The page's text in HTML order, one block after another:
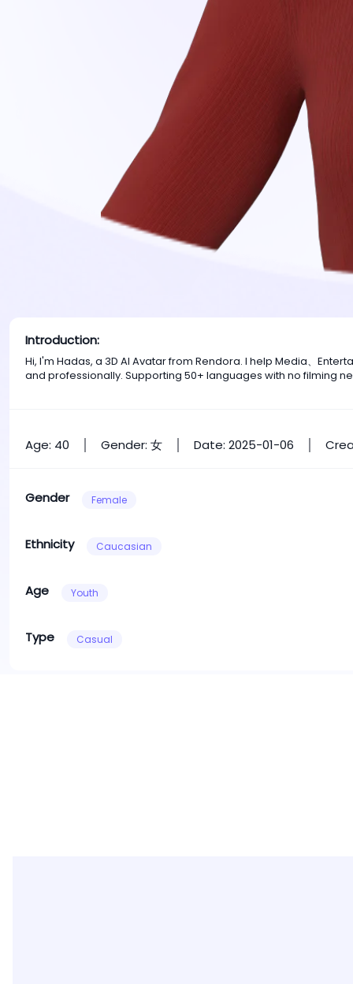
Introduction:
Hi, I'm Hadas, a 3D AI Avatar from Rendora. I help Media、
and professionally. Supporting 50+ languages with no filming
Age: 40 Gender: 女 Date: 2025-01-06
Gender Female
Ethnicity Caucasian
Age Youth
Type Casual